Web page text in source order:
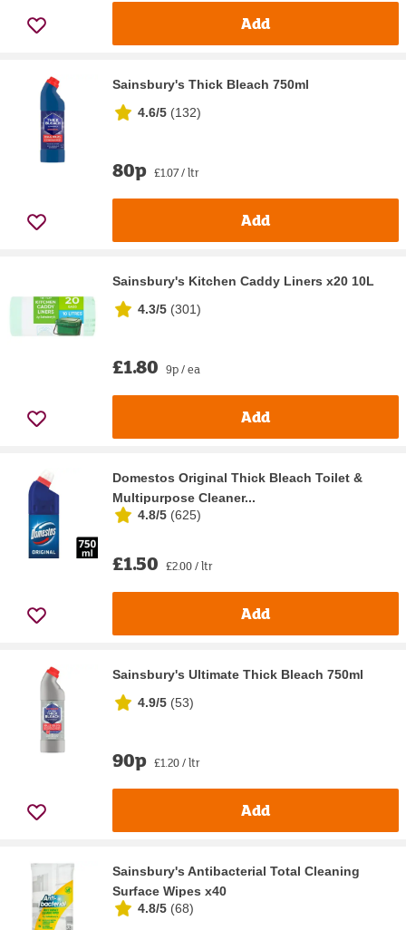
Add
Sainsbury's Thick Bleach 750ml
4.6/5 (132)
80p £1.07 / ltr
Add
Sainsbury's Kitchen Caddy Liners x20 10L
4.3/5 (301)
£1.80 9p / ea
Add
Domestos Original Thick Bleach Toilet &
Multipurpose Cleaner...
4.8/5 (625)
£1.50 £2.00 / ltr
Add
Sainsbury's Ultimate Thick Bleach 750ml
4.9/5 (53)
90p £1.20 / ltr
Add
Sainsbury's Antibacterial Total Cleaning
Surface Wipes x40
4.8/5 (68)